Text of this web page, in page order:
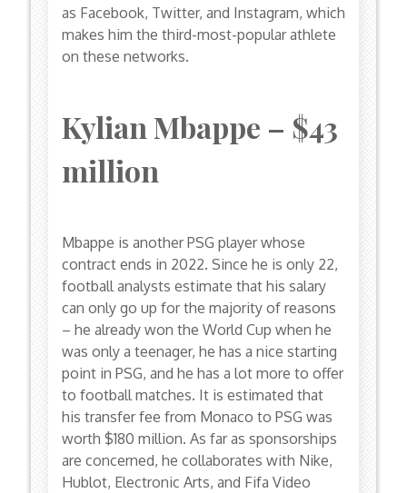
as Facebook, Twitter, and Instagram, which
makes him the third-most-popular athlete
on these networks.
Kylian Mbappe – $43
million
Mbappe is another PSG player whose
contract ends in 2022. Since he is only 22,
football analysts estimate that his salary
can only go up for the majority of reasons
– he already won the World Cup when he
was only a teenager, he has a nice starting
point in PSG, and he has a lot more to offer
to football matches. It is estimated that
his transfer fee from Monaco to PSG was
worth $180 million. As far as sponsorships
are concerned, he collaborates with Nike,
Hublot, Electronic Arts, and Fifa Video